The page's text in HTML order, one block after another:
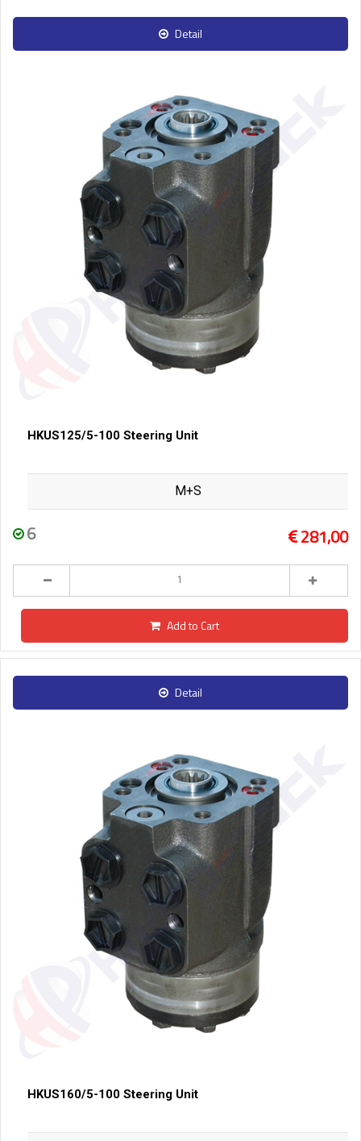
Detail
HKUS125/5-100 Steering Unit
M+S
6 281,00
Add to Cart
Detail
HKUS160/5-100 Steering Unit